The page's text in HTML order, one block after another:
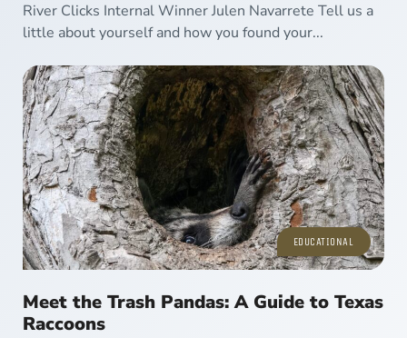
River Clicks Internal Winner Julen Navarrete Tell us a
little about yourself and how you found your...
EDUCATIONAL
Meet the Trash Pandas: A Guide to Texas
Raccoons